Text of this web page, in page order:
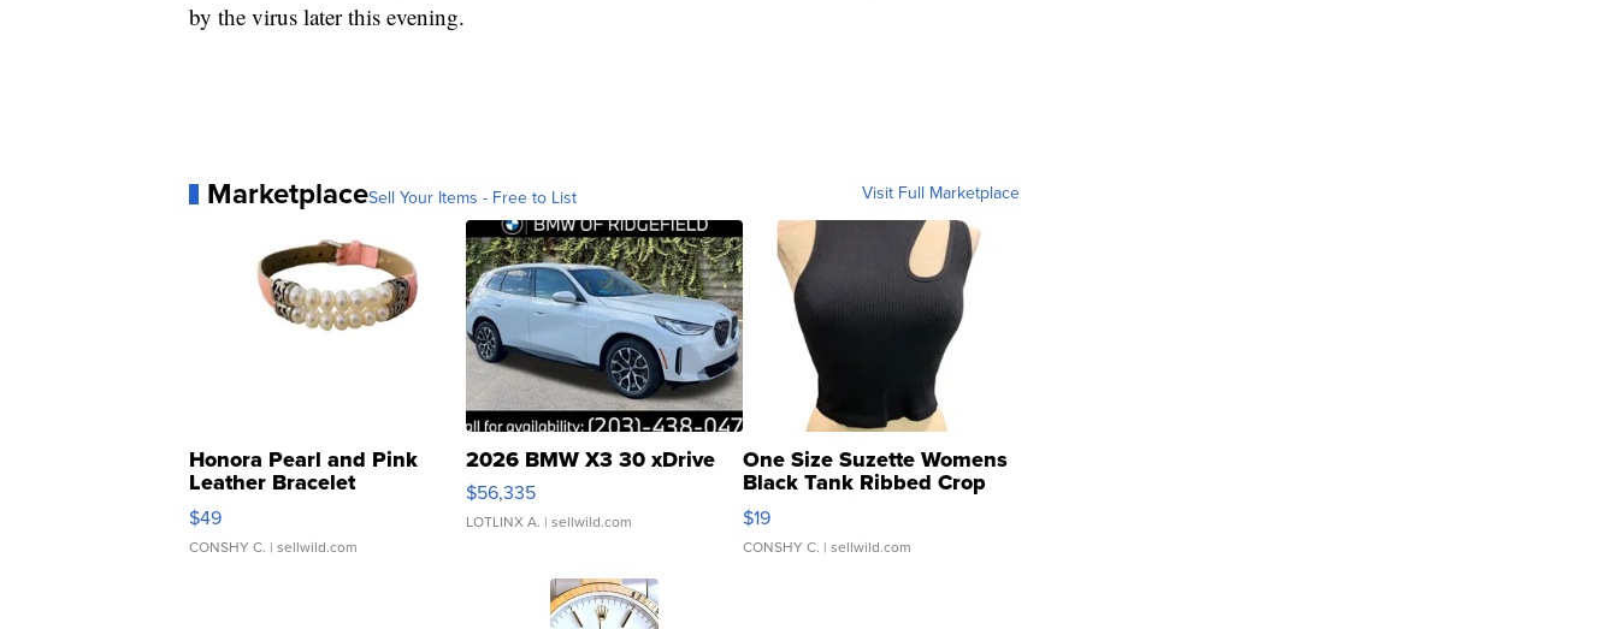
by the virus later this evening.
MarketplaceSell Your Items - Free to List Visit Full Marketplace
Honora Pearl and Pink
Leather Bracelet
Adjustable Buckle Clo...
$49
CONSHY C. | sellwild.com
2026 BMW X3 30 xDrive
$56,335
LOTLINX A. | sellwild.com
One Size Suzette Womens
Black Tank Ribbed Crop
Asymmetrical ...
$19
CONSHY C. | sellwild.com